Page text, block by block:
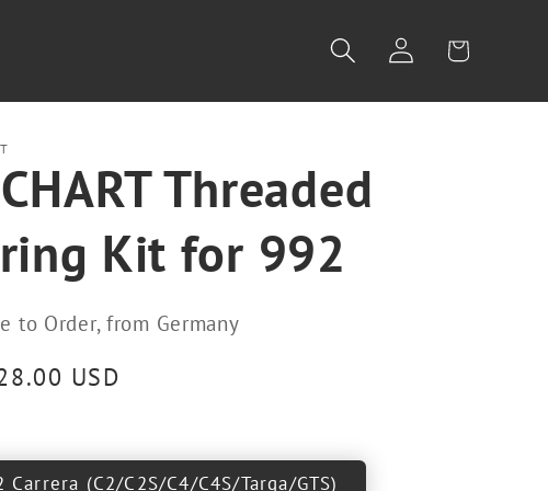
Log
in
Cart
Threaded
Kit for 992
to Order, from Germany
USD
Carrera (C2/C2S/C4/C4S/Targa/GTS)